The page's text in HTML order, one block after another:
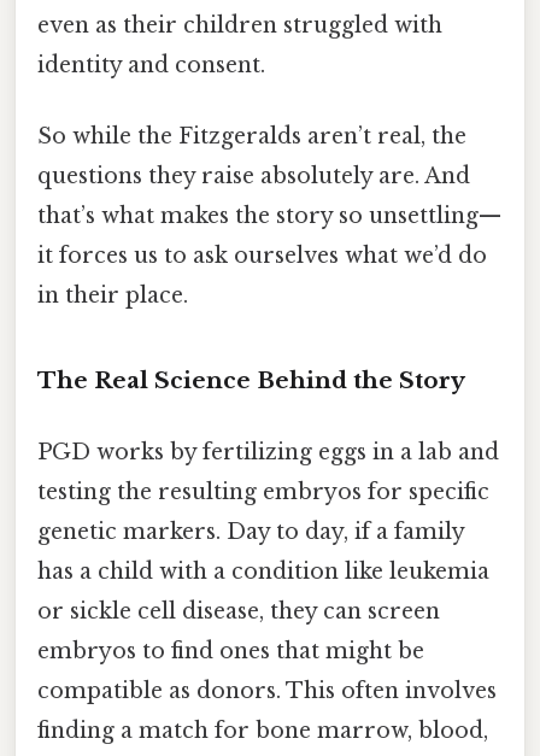
even as their children struggled with
identity and consent.
So while the Fitzgeralds aren’t real, the
questions they raise absolutely are. And
that’s what makes the story so unsettling—
it forces us to ask ourselves what we’d do
in their place.
The Real Science Behind the Story
PGD works by fertilizing eggs in a lab and
testing the resulting embryos for specific
genetic markers. Day to day, if a family
has a child with a condition like leukemia
or sickle cell disease, they can screen
embryos to find ones that might be
compatible as donors. This often involves
finding a match for bone marrow, blood,